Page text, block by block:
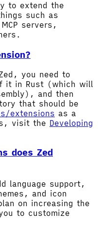
to extend the
such as
servers,
you need to
it in Rust (which will
and then
that should be
extensions as a
visit the Developing
does Zed
language support,
and icon
on increasing the
to customize